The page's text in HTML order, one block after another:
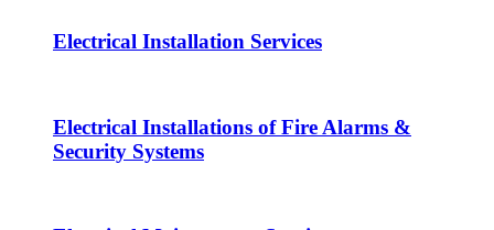
Electrical Installation Services
Electrical Installations of Fire Alarms &
Security Systems